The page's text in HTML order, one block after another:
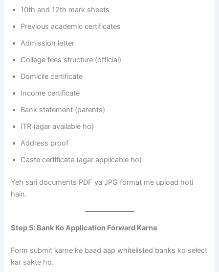
10th and 12th mark sheets
Previous academic certificates
Admission letter
College fees structure (official)
Domicile certificate
Income certificate
Bank statement (parents)
ITR (agar available ho)
Address proof
Caste certificate (agar applicable ho)
Yeh sari documents PDF ya JPG format me upload hoti
hain.
Step 5: Bank Ko Application Forward Karna
Form submit karne ke baad aap whitelisted banks ko select
kar sakte ho.